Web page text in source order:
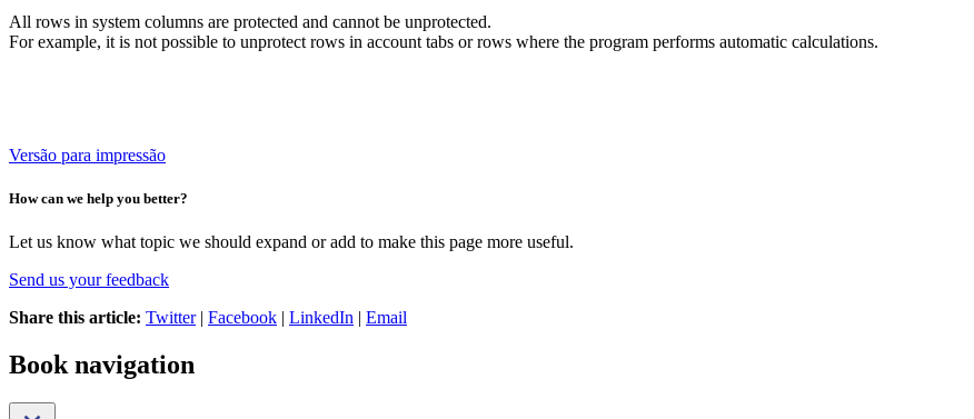
All rows in system columns are protected and cannot be unprotected.
For example, it is not possible to unprotect rows in account tabs or rows where the program performs automatic calculations.
Versão para impressão
How can we help you better?
Let us know what topic we should expand or add to make this page more useful.
Send us your feedback
Share this article: Twitter| Facebook | LinkedIn | Email
Book navigation